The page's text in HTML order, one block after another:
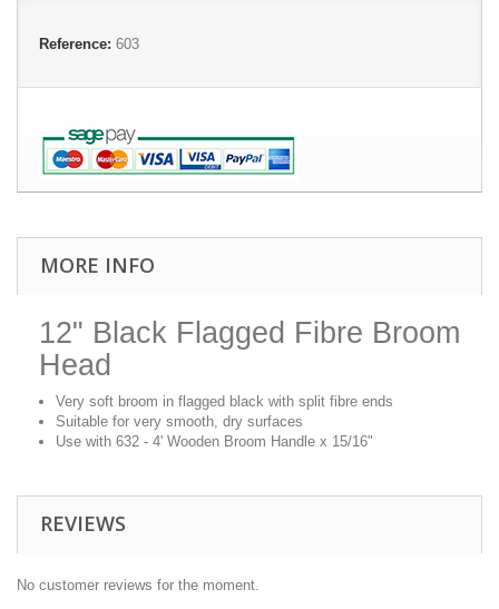
Reference: 603
MORE INFO
12" Black Flagged Fibre Broom
Head
Very soft broom in flagged black with split fibre ends
Suitable for very smooth, dry surfaces
Use with 632 - 4' Wooden Broom Handle x 15/16"
REVIEWS
No customer reviews for the moment.